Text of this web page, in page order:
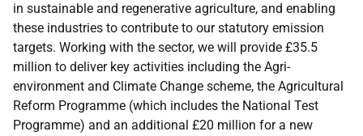
in sustainable and regenerative agriculture, and enabling
these industries to contribute to our statutory emission
targets. Working with the sector, we will provide £35.5
million to deliver key activities including the Agri-
environment and Climate Change scheme, the Agricultural
Reform Programme (which includes the National Test
Programme) and an additional £20 million for a new